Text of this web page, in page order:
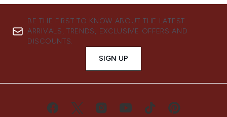
BE THE FIRST TO KNOW ABOUT THE LATEST
ARRIVALS, TRENDS, EXCLUSIVE OFFERS AND
DISCOUNTS.
SIGN UP